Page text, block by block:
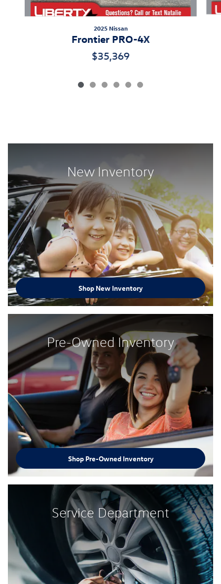
2025 Nissan
Frontier PRO-4X
$35,369
New Inventory
Shop New Inventory
Pre-Owned Inventory
Shop Pre-Owned Inventory
Service Department